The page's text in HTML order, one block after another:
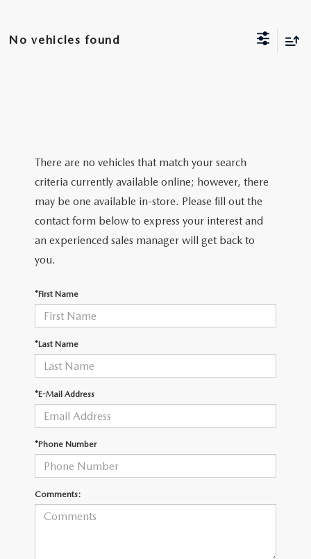
BODY SHOP
No vehicles found
There are no vehicles that match your search
criteria currently available online; however, there
may be one available in-store. Please fill out the
contact form below to express your interest and
an experienced sales manager will get back to
you.
*First Name
*Last Name
*E-Mail Address
*Phone Number
Comments: